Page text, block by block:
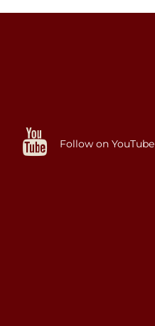
Follow on YouTube